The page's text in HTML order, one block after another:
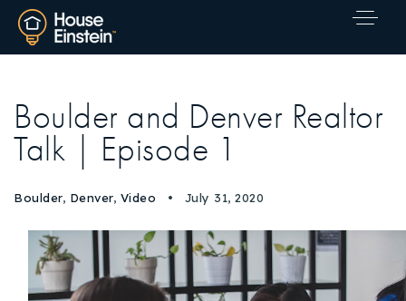
Boulder and Denver Realtor
Talk | Episode 1
Boulder, Denver, Video July 31, 2020